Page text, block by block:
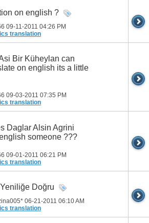
on english ?
09-11-2011 04:26 PM
translation
Bir Küheylan can
on english its a little
09-03-2011 07:35 PM
translation
Daglar Alsin Agrini
someone ???
09-01-2011 06:21 PM
translation
Doğru
06-21-2011 06:10 AM
translation